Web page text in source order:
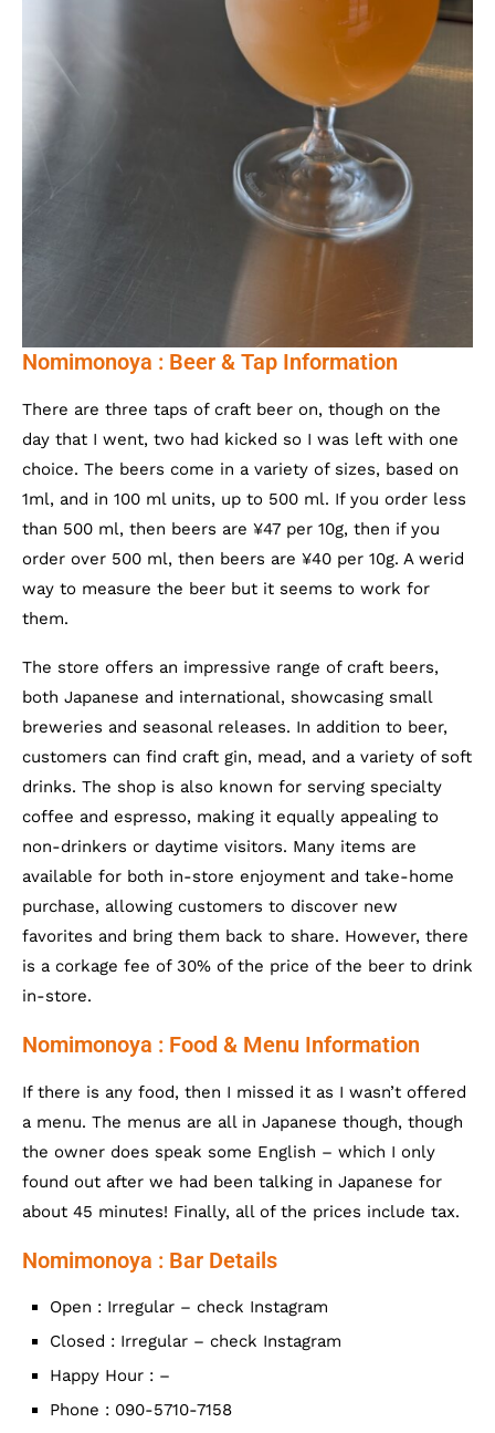
Nomimonoya : Beer & Tap Information
There are three taps of craft beer on, though on the
day that I went, two had kicked so I was left with one
choice. The beers come in a variety of sizes, based on
1ml, and in 100 ml units, up to 500 ml. If you order less
than 500 ml, then beers are ¥47 per 10g, then if you
order over 500 ml, then beers are ¥40 per 10g. A werid
way to measure the beer but it seems to work for
them.
The store offers an impressive range of craft beers,
both Japanese and international, showcasing small
breweries and seasonal releases. In addition to beer,
customers can find craft gin, mead, and a variety of soft
drinks. The shop is also known for serving specialty
coffee and espresso, making it equally appealing to
non-drinkers or daytime visitors. Many items are
available for both in-store enjoyment and take-home
purchase, allowing customers to discover new
favorites and bring them back to share. However, there
is a corkage fee of 30% of the price of the beer to drink
in-store.
Nomimonoya : Food & Menu Information
If there is any food, then I missed it as I wasn’t offered
a menu. The menus are all in Japanese though, though
the owner does speak some English – which I only
found out after we had been talking in Japanese for
about 45 minutes! Finally, all of the prices include tax.
Nomimonoya : Bar Details
Open : Irregular – check Instagram
Closed : Irregular – check Instagram
Happy Hour : –
Phone : 090-5710-7158